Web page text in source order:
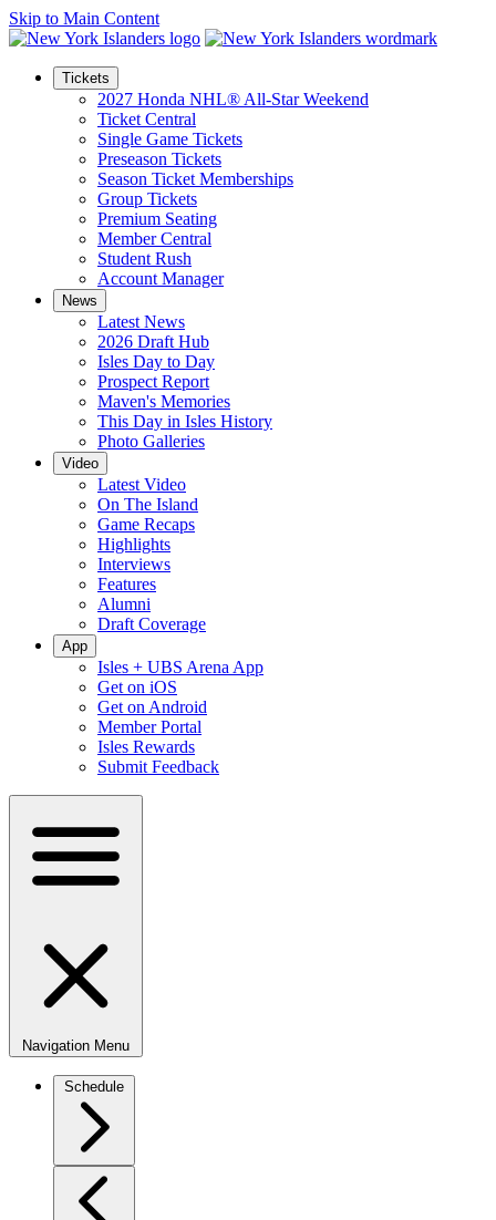
Skip to Main Content
Tickets
2027 Honda NHL® All-Star Weekend
Ticket Central
Single Game Tickets
Preseason Tickets
Season Ticket Memberships
Group Tickets
Premium Seating
Member Central
Student Rush
Account Manager
News
Latest News
2026 Draft Hub
Isles Day to Day
Prospect Report
Maven's Memories
This Day in Isles History
Photo Galleries
Video
Latest Video
On The Island
Game Recaps
Highlights
Interviews
Features
Alumni
Draft Coverage
App
Isles + UBS Arena App
Get on iOS
Get on Android
Member Portal
Isles Rewards
Submit Feedback
Navigation Menu
Schedule